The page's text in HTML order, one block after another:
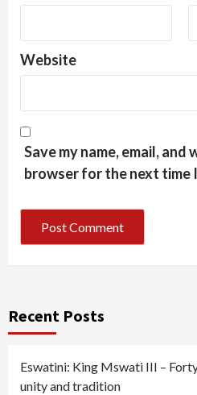
Website
Save my name, email, and
browser for the next time
Recent Posts
Eswatini: King Mswati III –
unity and tradition